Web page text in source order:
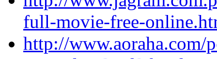
full-movie-free-
http://www.aoraha.com/